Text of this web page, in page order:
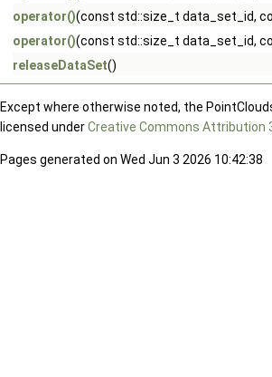
operator()(const std::size_t data_set_id,
operator()(const std::size_t data_set_id,
releaseDataSet()
Except where otherwise noted, the
licensed underCreative Commons Attribution
Pages generated on Wed Jun 3 2026 10:42:38